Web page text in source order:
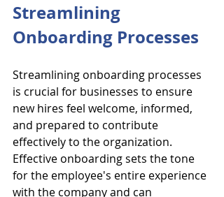
Streamlining
Onboarding Processes
Streamlining onboarding processes
is crucial for businesses to ensure
new hires feel welcome, informed,
and prepared to contribute
effectively to the organization.
Effective onboarding sets the tone
for the employee's entire experience
with the company and can